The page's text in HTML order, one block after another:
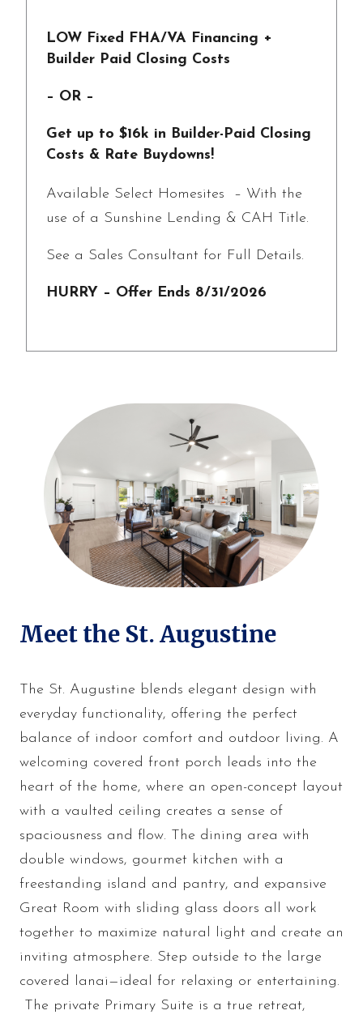
LOW Fixed FHA/VA Financing +
Builder Paid Closing Costs
– OR –
Get up to $16k in Builder-Paid Closing
Costs & Rate Buydowns!
Available Select Homesites – With the
use of a Sunshine Lending & CAH Title.
See a Sales Consultant for Full Details.
HURRY – Offer Ends 8/31/2026
Meet the St. Augustine
The St. Augustine blends elegant design with
everyday functionality, offering the perfect
balance of indoor comfort and outdoor living. A
welcoming covered front porch leads into the
heart of the home, where an open-concept layout
with a vaulted ceiling creates a sense of
spaciousness and flow. The dining area with
double windows, gourmet kitchen with a
freestanding island and pantry, and expansive
Great Room with sliding glass doors all work
together to maximize natural light and create an
inviting atmosphere. Step outside to the large
covered lanai—ideal for relaxing or entertaining.
The private Primary Suite is a true retreat,